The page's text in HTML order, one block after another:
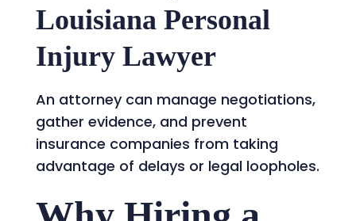
Louisiana Personal
Injury Lawyer
An attorney can manage negotiations,
gather evidence, and prevent
insurance companies from taking
advantage of delays or legal loopholes.